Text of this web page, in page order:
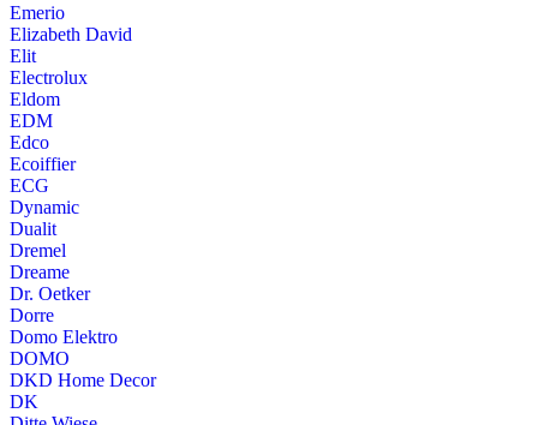
Emerio
Elizabeth David
Elit
Electrolux
Eldom
EDM
Edco
Ecoiffier
ECG
Dynamic
Dualit
Dremel
Dreame
Dr. Oetker
Dorre
Domo Elektro
DOMO
DKD Home Decor
DK